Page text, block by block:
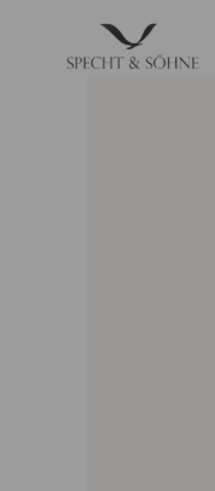
content